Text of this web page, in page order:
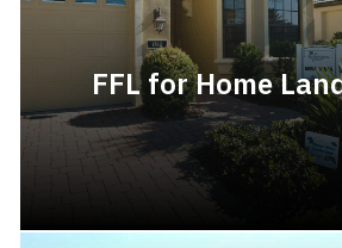
FFL for Home